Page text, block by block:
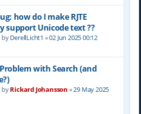
how do I make RJTE
support Unicode text ??
byDerellLicht1 «02 Jun 2025 00:12
Problem with Search (and
byRickard Johansson «29 May 2025